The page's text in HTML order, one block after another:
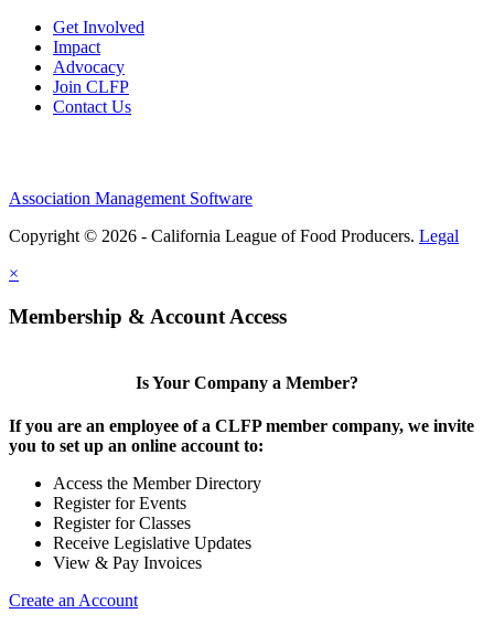
Get Involved
Impact
Advocacy
Join CLFP
Contact Us
Association Management Software
Copyright © 2026 - California League of Food Producers. Legal
×
Membership & Account Access
Is Your Company a Member?
If you are an employee of a CLFP member company, we invite
you to set up an online account to:
Access the Member Directory
Register for Events
Register for Classes
Receive Legislative Updates
View & Pay Invoices
Create an Account